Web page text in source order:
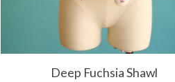
Deep Fuchsia Shawl